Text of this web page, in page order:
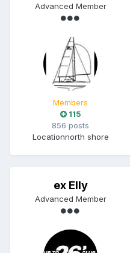
Advanced Member
Members
115
856 posts
Locationnorth shore
ex Elly
Advanced Member